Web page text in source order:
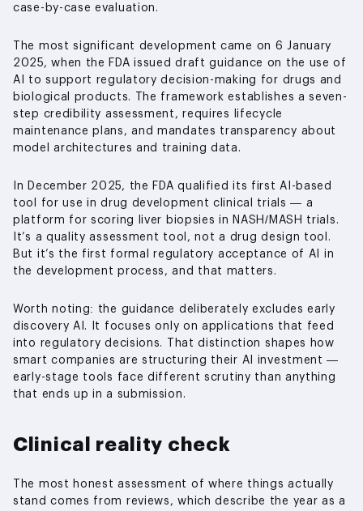
case-by-case evaluation.
The most significant development came on 6 January
2025, when the FDA issued draft guidance on the use of
AI to support regulatory decision-making for drugs and
biological products. The framework establishes a seven-
step credibility assessment, requires lifecycle
maintenance plans, and mandates transparency about
model architectures and training data.
In December 2025, the FDA qualified its first AI-based
tool for use in drug development clinical trials — a
platform for scoring liver biopsies in NASH/MASH trials.
It’s a quality assessment tool, not a drug design tool.
But it’s the first formal regulatory acceptance of AI in
the development process, and that matters.
Worth noting: the guidance deliberately excludes early
discovery AI. It focuses only on applications that feed
into regulatory decisions. That distinction shapes how
smart companies are structuring their AI investment —
early-stage tools face different scrutiny than anything
that ends up in a submission.
Clinical reality check
The most honest assessment of where things actually
stand comes from reviews, which describe the year as a